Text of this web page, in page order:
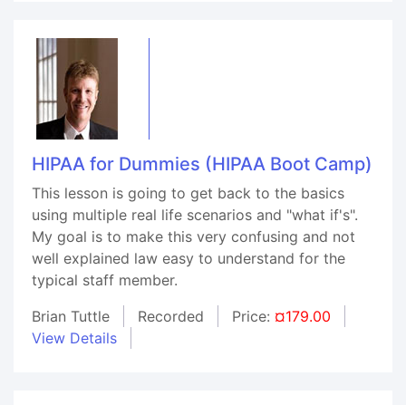
HIPAA for Dummies (HIPAA Boot Camp)
This lesson is going to get back to the basics
using multiple real life scenarios and "what if's".
My goal is to make this very confusing and not
well explained law easy to understand for the
typical staff member.
Brian Tuttle
Recorded Price: ¤179.00
View Details